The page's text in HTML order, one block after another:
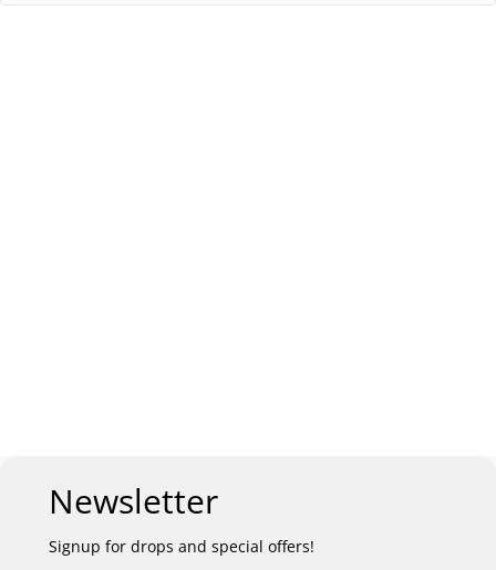
Newsletter
Signup for drops and special offers!